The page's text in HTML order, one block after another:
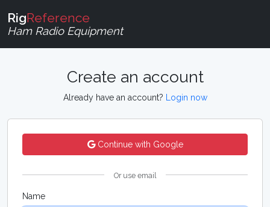
RigReference
Ham Radio Equipment
Create an account
Already have an account? Login now
Continue with Google
Or use email
Name